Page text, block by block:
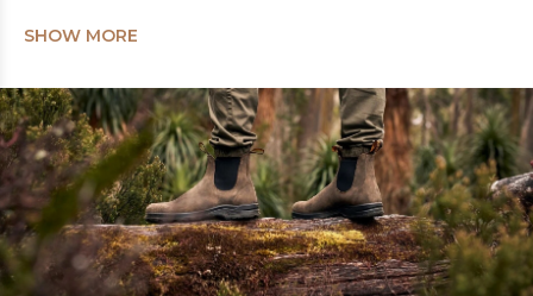
SHOW MORE